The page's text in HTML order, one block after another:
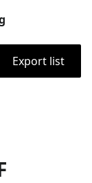
Export list